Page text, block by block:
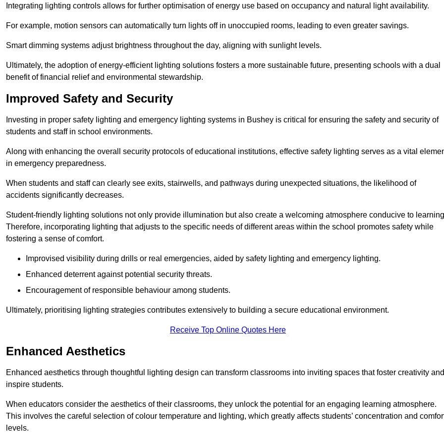
Integrating lighting controls allows for further optimisation of energy use based on occupancy and natural light availability.
For example, motion sensors can automatically turn lights off in unoccupied rooms, leading to even greater savings.
Smart dimming systems adjust brightness throughout the day, aligning with sunlight levels.
Ultimately, the adoption of energy-efficient lighting solutions fosters a more sustainable future, presenting schools with a dual
benefit of financial relief and environmental stewardship.
Improved Safety and Security
Investing in proper safety lighting and emergency lighting systems in Bushey is critical for ensuring the safety and security of
students and staff in school environments.
Along with enhancing the overall security protocols of educational institutions, effective safety lighting serves as a vital
in emergency preparedness.
When students and staff can clearly see exits, stairwells, and pathways during unexpected situations, the likelihood of
accidents significantly decreases.
Student-friendly lighting solutions not only provide illumination but also create a welcoming atmosphere conducive to
Therefore, incorporating lighting that adjusts to the specific needs of different areas within the school promotes safety while
fostering a sense of comfort.
Improvised visibility during drills or real emergencies, aided by safety lighting and emergency lighting.
Enhanced deterrent against potential security threats.
Encouragement of responsible behaviour among students.
Ultimately, prioritising lighting strategies contributes extensively to building a secure educational environment.
Receive Top Online Quotes Here
Enhanced Aesthetics
Enhanced aesthetics through thoughtful lighting design can transform classrooms into inviting spaces that foster creativity and
inspire students.
When educators consider the aesthetics of their classrooms, they unlock the potential for an engaging learning atmosphere.
This involves the careful selection of colour temperature and lighting, which greatly affects students’ concentration and
levels.